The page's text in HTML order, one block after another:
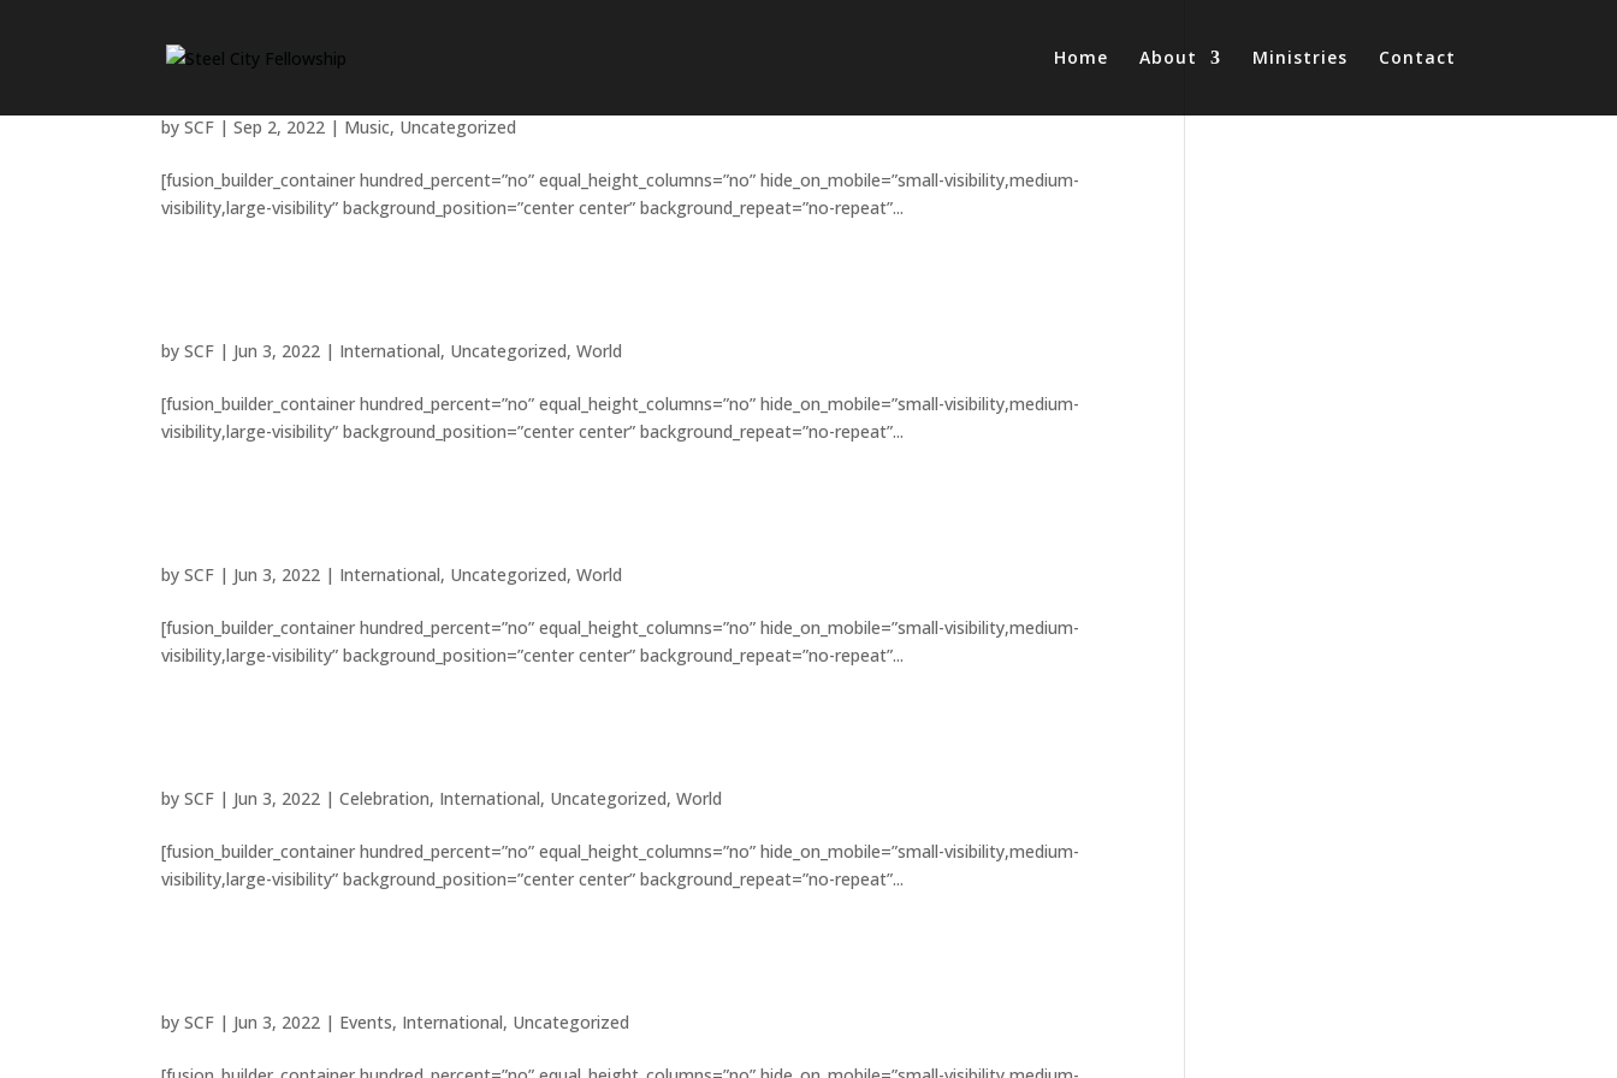
Home About Ministries Contact
bySCF |Sep 2, 2022 | Music, Uncategorized
[fusion_builder_container hundred_percent=”no” equal_height_columns=”no” hide_on_mobile=”small-visibility,medium-
visibility,large-visibility” background_position=”center center” background_repeat=”no-repeat”...
bySCF | Jun 3, 2022 | International, Uncategorized,World
[fusion_builder_container hundred_percent=”no” equal_height_columns=”no” hide_on_mobile=”small-visibility,medium-
visibility,large-visibility” background_position=”center center” background_repeat=”no-repeat”...
bySCF | Jun 3, 2022 | International, Uncategorized,World
[fusion_builder_container hundred_percent=”no” equal_height_columns=”no” hide_on_mobile=”small-visibility,medium-
visibility,large-visibility” background_position=”center center” background_repeat=”no-repeat”...
bySCF | Jun 3, 2022 |Celebration, International, Uncategorized,World
[fusion_builder_container hundred_percent=”no” equal_height_columns=”no” hide_on_mobile=”small-visibility,medium-
visibility,large-visibility” background_position=”center center” background_repeat=”no-repeat”...
bySCF | Jun 3, 2022 | Events, International, Uncategorized